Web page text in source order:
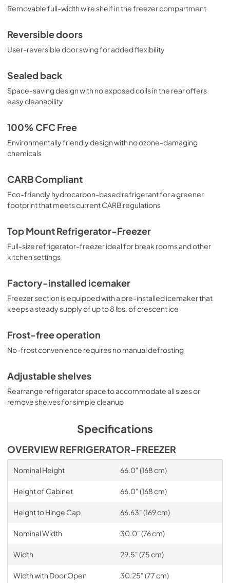
Removable full-width wire shelf in the freezer compartment
Reversible doors
User-reversible door swing for added flexibility
Sealed back
Space-saving design with no exposed coils in the rear offers
easy cleanability
100% CFC Free
Environmentally friendly design with no ozone-damaging
chemicals
CARB Compliant
Eco-friendly hydrocarbon-based refrigerant for a greener
footprint that meets current CARB regulations
Top Mount Refrigerator-Freezer
Full-size refrigerator-freezer ideal for break rooms and other
kitchen settings
Factory-installed icemaker
Freezer section is equipped with a pre-installed icemaker that
keeps a steady supply of up to 8 lbs. of crescent ice
Frost-free operation
No-frost convenience requires no manual defrosting
Adjustable shelves
Rearrange refrigerator space to accommodate all sizes or
remove shelves for simple cleanup
Specifications
OVERVIEW REFRIGERATOR-FREEZER
Nominal Height 66.0" (168 cm)
Height of Cabinet 66.0" (168 cm)
Height to Hinge Cap 66.63" (169 cm)
Nominal Width 30.0" (76 cm)
Width 29.5" (75 cm)
Width with Door Open 30.25" (77 cm)